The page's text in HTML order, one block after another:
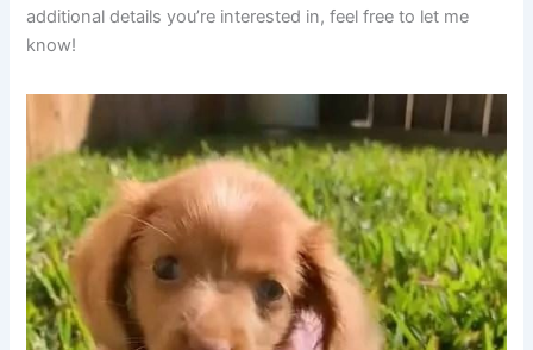
additional details you’re interested in, feel free to let me
know!